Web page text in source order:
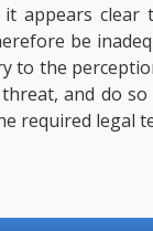
it appears
be
to the
and do
required legal